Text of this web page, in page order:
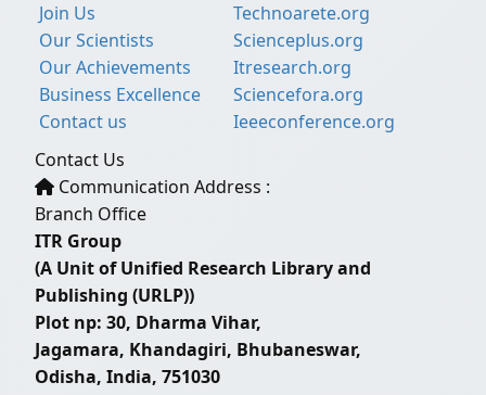
Join Us
Our Scientists
Our Achievements
Business Excellence
Contact us
Technoarete.org
Scienceplus.org
Itresearch.org
Sciencefora.org
Ieeeconference.org
Contact Us
Communication Address :
Branch Office
ITR Group
(A Unit of Unified Research Library and
Publishing (URLP))
Plot np: 30, Dharma Vihar,
Jagamara, Khandagiri, Bhubaneswar,
Odisha, India, 751030